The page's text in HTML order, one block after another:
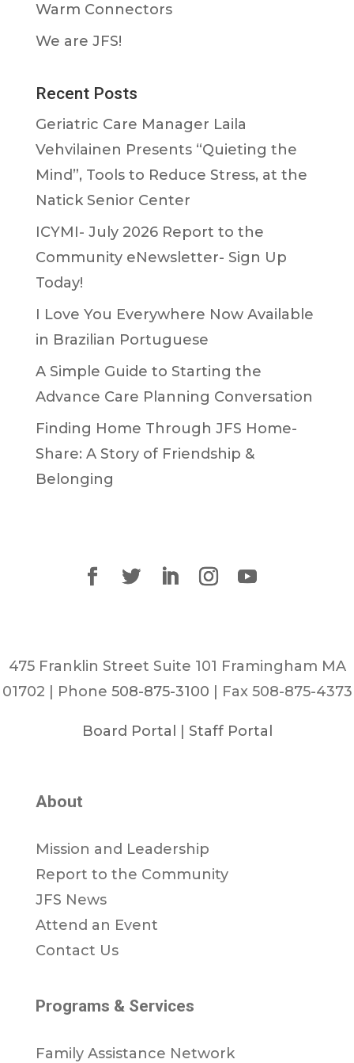
Warm Connectors
We are JFS!
Recent Posts
Geriatric Care Manager Laila
Vehvilainen Presents “Quieting the
Mind”, Tools to Reduce Stress, at the
Natick Senior Center
ICYMI- July 2026 Report to the
Community eNewsletter- Sign Up
Today!
I Love You Everywhere Now Available
in Brazilian Portuguese
A Simple Guide to Starting the
Advance Care Planning Conversation
Finding Home Through JFS Home-
Share: A Story of Friendship &
Belonging
475 Franklin Street Suite 101 Framingham MA
01702 | Phone 508-875-3100 | Fax 508-875-4373
Board Portal Staff Portal
About
Mission and Leadership
Report to the Community
JFS News
Attend an Event
Contact Us
Programs & Services
Family Assistance Network